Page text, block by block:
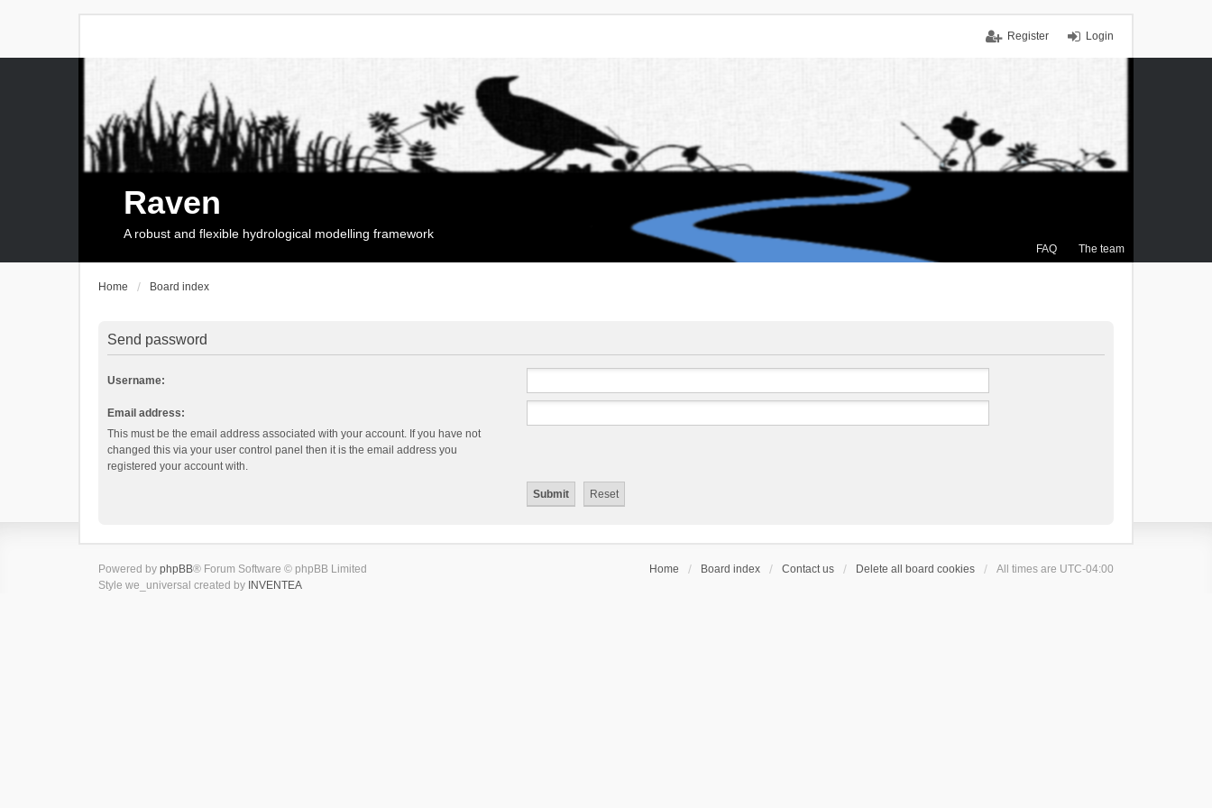
Login
Register
FAQ The team
Raven
A robust and flexible hydrological modelling framework
Home Board index
Send password
Username:
Email address:
This must be the email address associated with your account. If you have not
changed this via your user control panel then it is the email address you
registered your account with.
Home Board index Contact us Delete all board cookies All times are UTC-04:00
Powered by phpBB® Forum Software © phpBB Limited
Style we_universal created by INVENTEA